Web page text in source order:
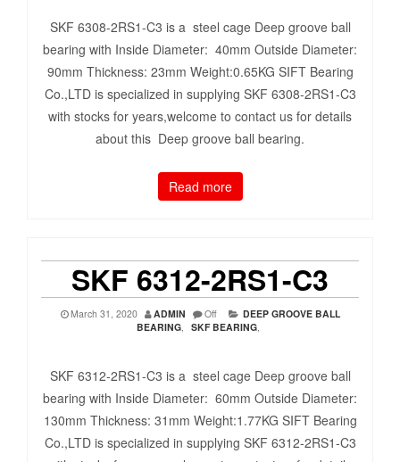
SKF 6308-2RS1-C3 is a steel cage Deep groove ball
bearing with Inside Diameter: 40mm Outside Diameter:
90mm Thickness: 23mm Weight:0.65KG SIFT Bearing
Co.,LTD is specialized in supplying SKF 6308-2RS1-C3
with stocks for years,welcome to contact us for details
about this Deep groove ball bearing.
Read more
SKF 6312-2RS1-C3
March 31, 2020 ADMIN Off
DEEP GROOVE BALL
BEARING, SKF BEARING,
SKF 6312-2RS1-C3 is a steel cage Deep groove ball
bearing with Inside Diameter: 60mm Outside Diameter:
130mm Thickness: 31mm Weight:1.77KG SIFT Bearing
Co.,LTD is specialized in supplying SKF 6312-2RS1-C3